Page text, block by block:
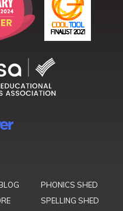
PHONICS SHED
SPELLING SHED